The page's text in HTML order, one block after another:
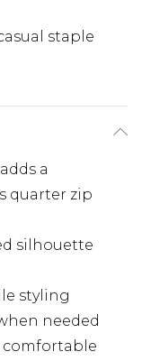
staple
a
quarter zip
silhouette
styling
needed
comfortable